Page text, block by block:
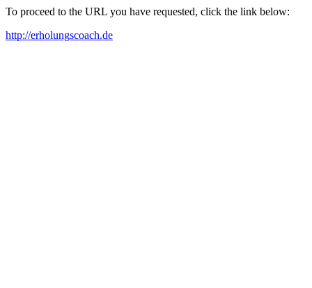
To proceed to the URL you have requested, click the link below:
http://erholungscoach.de